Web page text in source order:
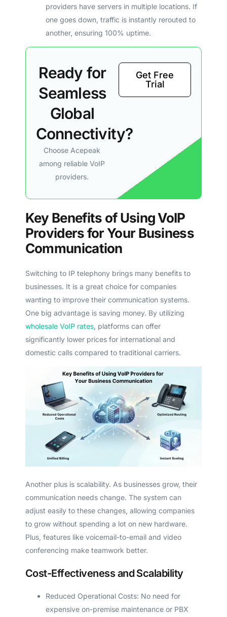
providers have servers in multiple locations. If
one goes down, traffic is instantly rerouted to
another, ensuring 100% uptime.
Ready for
Seamless
Global
Connectivity?
Choose Acepeak
among reliable VoIP
providers.
Get Free
Trial
Key Benefits of Using VoIP
Providers for Your Business
Communication
Switching to IP telephony brings many benefits to
businesses. It is a great choice for companies
wanting to improve their communication systems.
One big advantage is saving money. By utilizing
wholesale VoIP rates, platforms can offer
significantly lower prices for international and
domestic calls compared to traditional carriers.
Another plus is scalability. As businesses grow, their
communication needs change. The system can
adjust easily to these changes, allowing companies
to grow without spending a lot on new hardware.
Plus, features like voicemail-to-email and video
conferencing make teamwork better.
Cost-Effectiveness and Scalability
Reduced Operational Costs: No need for
expensive on-premise maintenance or PBX